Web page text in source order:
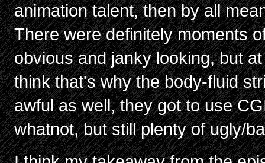
animation talent, then by all
There were definitely moments
obvious and janky looking, but
think that's why the body-fluid
awful as well, they got to use
whatnot, but still plenty of ugly/